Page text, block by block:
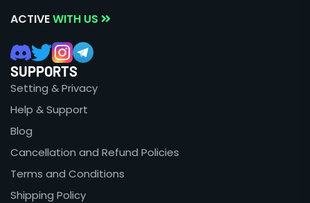
ACTIVEWITH US
SUPPORTS
Setting & Privacy
Help & Support
Blog
Cancellation and Refund Policies
Terms and Conditions
Shipping Policy